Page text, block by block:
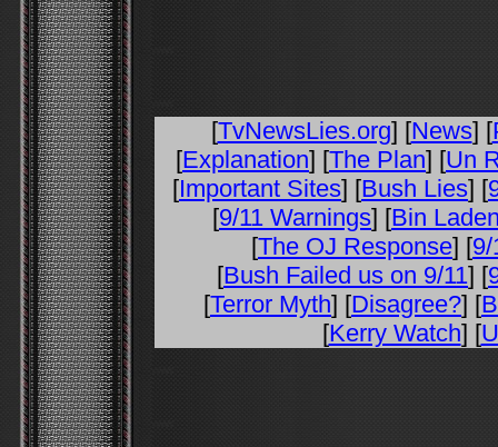
[TvNewsLies.org] [News] [
[Explanation] [The Plan] [Un
[Important Sites] [Bush Lies] [
[9/11 Warnings] [Bin
[The OJ Response] [
[Bush Failed us on 9/11] [
[Terror Myth] [Disagree?] [
[Kerry Watch] [